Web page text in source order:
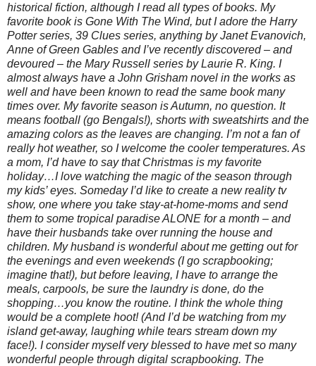
historical fiction, although I read all types of books. My
favorite book is Gone With The Wind, but I adore the Harry
Potter series, 39 Clues series, anything by Janet Evanovich,
Anne of Green Gables and I’ve recently discovered – and
devoured – the Mary Russell series by Laurie R. King. I
almost always have a John Grisham novel in the works as
well and have been known to read the same book many
times over. My favorite season is Autumn, no question. It
means football (go Bengals!), shorts with sweatshirts and the
amazing colors as the leaves are changing. I’m not a fan of
really hot weather, so I welcome the cooler temperatures. As
a mom, I’d have to say that Christmas is my favorite
holiday…I love watching the magic of the season through
my kids’ eyes. Someday I’d like to create a new reality tv
show, one where you take stay-at-home-moms and send
them to some tropical paradise ALONE for a month – and
have their husbands take over running the house and
children. My husband is wonderful about me getting out for
the evenings and even weekends (I go scrapbooking;
imagine that!), but before leaving, I have to arrange the
meals, carpools, be sure the laundry is done, do the
shopping…you know the routine. I think the whole thing
would be a complete hoot! (And I’d be watching from my
island get-away, laughing while tears stream down my
face!). I consider myself very blessed to have met so many
wonderful people through digital scrapbooking. The